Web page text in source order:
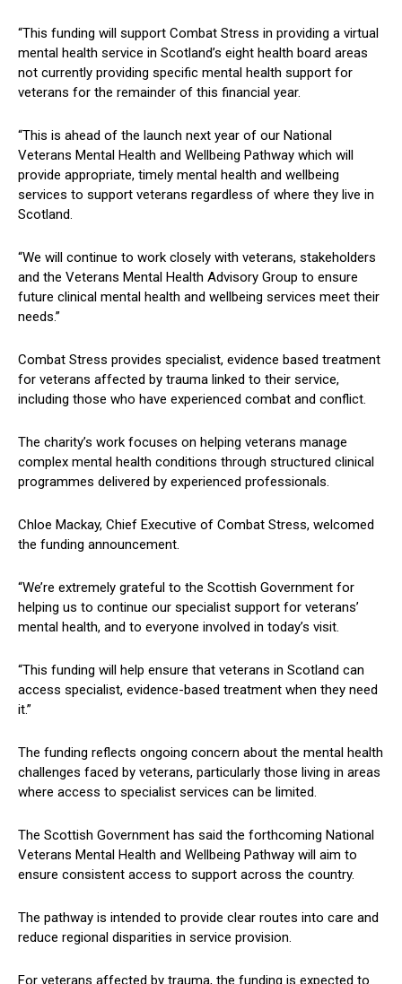
“This funding will support Combat Stress in providing a virtual
mental health service in Scotland’s eight health board areas
not currently providing specific mental health support for
veterans for the remainder of this financial year.
“This is ahead of the launch next year of our National
Veterans Mental Health and Wellbeing Pathway which will
provide appropriate, timely mental health and wellbeing
services to support veterans regardless of where they live in
Scotland.
“We will continue to work closely with veterans, stakeholders
and the Veterans Mental Health Advisory Group to ensure
future clinical mental health and wellbeing services meet their
needs.”
Combat Stress provides specialist, evidence based treatment
for veterans affected by trauma linked to their service,
including those who have experienced combat and conflict.
The charity’s work focuses on helping veterans manage
complex mental health conditions through structured clinical
programmes delivered by experienced professionals.
Chloe Mackay, Chief Executive of Combat Stress, welcomed
the funding announcement.
“We’re extremely grateful to the Scottish Government for
helping us to continue our specialist support for veterans’
mental health, and to everyone involved in today’s visit.
“This funding will help ensure that veterans in Scotland can
access specialist, evidence-based treatment when they need
it.”
The funding reflects ongoing concern about the mental health
challenges faced by veterans, particularly those living in areas
where access to specialist services can be limited.
The Scottish Government has said the forthcoming National
Veterans Mental Health and Wellbeing Pathway will aim to
ensure consistent access to support across the country.
The pathway is intended to provide clear routes into care and
reduce regional disparities in service provision.
For veterans affected by trauma, the funding is expected to